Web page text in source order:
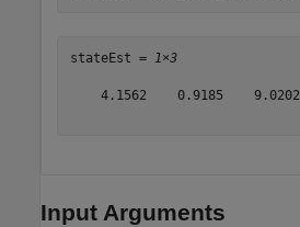
stateEst = 1×3
    4.1562    0.9185    9.0202
Input Arguments